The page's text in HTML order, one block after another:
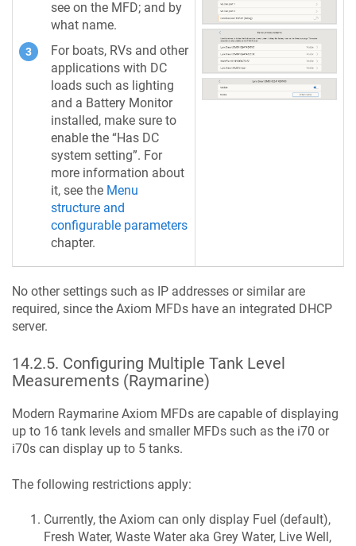
see on the MFD; and by
what name.
For boats, RVs and other
applications with DC
loads such as lighting
and a Battery Monitor
installed, make sure to
enable the “Has DC
system setting”. For
more information about
it, see the Menu
structure and
configurable parameters
chapter.
No other settings such as IP addresses or similar are
required, since the Axiom MFDs have an integrated DHCP
server.
14.2.5. Configuring Multiple Tank Level
Measurements (Raymarine)
Modern Raymarine Axiom MFDs are capable of displaying
up to 16 tank levels and smaller MFDs such as the i70 or
i70s can display up to 5 tanks.
The following restrictions apply:
Currently, the Axiom can only display Fuel (default),
Fresh Water, Waste Water aka Grey Water, Live Well,